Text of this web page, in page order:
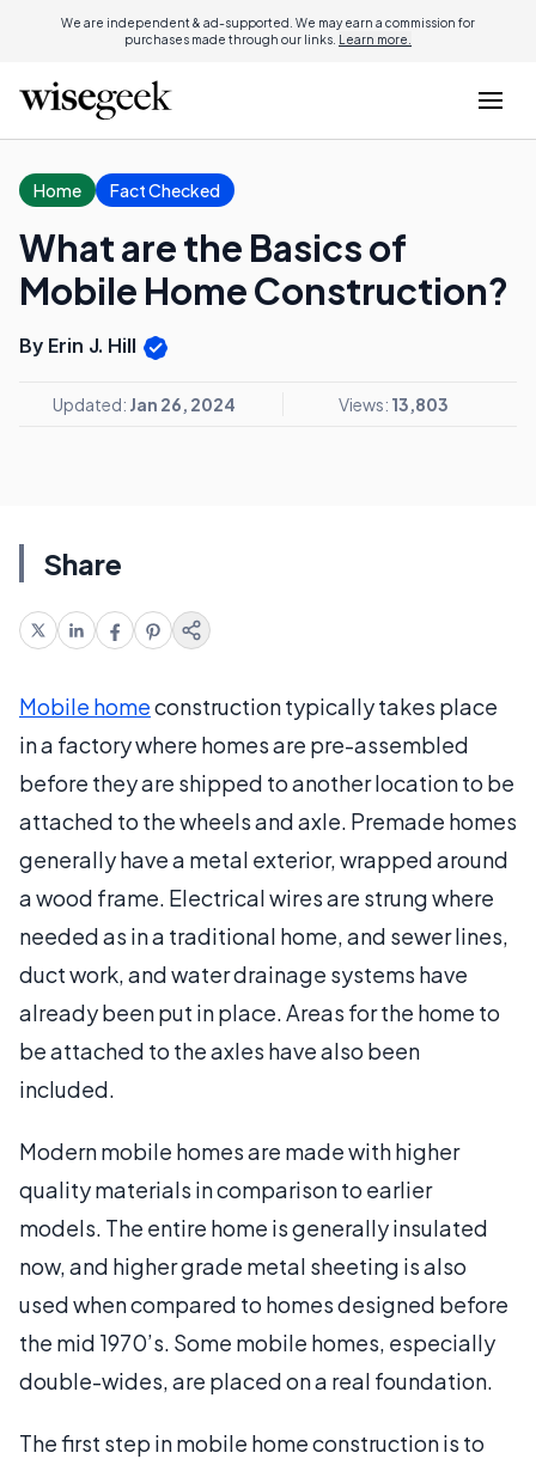
We are independent & ad-supported. We may earn a commission for
purchases made through our links. Learn more.
Home Fact Checked
What are the Basics of
Mobile Home Construction?
By Erin J. Hill
Updated: Jan 26, 2024 Views: 13,803
Share
Mobile homeconstruction typically takes place
in a factory where homes are pre-assembled
before they are shipped to another location to be
attached to the wheels and axle. Premade homes
generally have a metal exterior, wrapped around
a wood frame. Electrical wires are strung where
needed as in a traditional home, and sewer lines,
duct work, and water drainage systems have
already been put in place. Areas for the home to
be attached to the axles have also been
included.
Modern mobile homes are made with higher
quality materials in comparison to earlier
models. The entire home is generally insulated
now, and higher grade metal sheeting is also
used when compared to homes designed before
the mid 1970’s. Some mobile homes, especially
double-wides, are placed on a real foundation.
The first step in mobile home construction is to